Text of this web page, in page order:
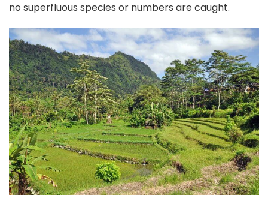
no superfluous species or numbers are caught.